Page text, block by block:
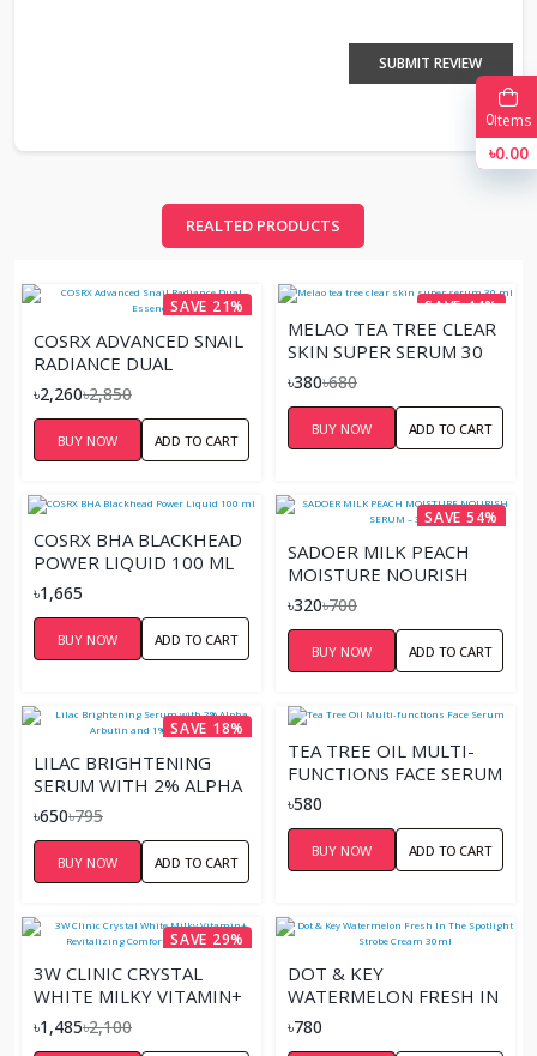
SUBMIT REVIEW
REALTED PRODUCTS
SAVE 21%
COSRX ADVANCED SNAIL
RADIANCE DUAL
ESSENCE
৳2,260৳2,850
BUY NOW ADD TO CART
SAVE 44%
MELAO TEA TREE CLEAR
SKIN SUPER SERUM 30
ML
৳380৳680
BUY NOW ADD TO CART
COSRX BHA BLACKHEAD
POWER LIQUID 100 ML
৳1,665
BUY NOW ADD TO CART
SAVE 54%
SADOER MILK PEACH
MOISTURE NOURISH
SERUM – 30ML
৳320৳700
BUY NOW ADD TO CART
SAVE 18%
LILAC BRIGHTENING
SERUM WITH 2% ALPHA
ARBUTIN AND 1% KOJIC
৳650৳795
BUY NOW ADD TO CART
TEA TREE OIL MULTI-
FUNCTIONS FACE SERUM
৳580
BUY NOW ADD TO CART
SAVE 29%
3W CLINIC CRYSTAL
WHITE MILKY VITAMIN+
REVITALIZING COMFORT
WHITE ESSENCE
৳1,485৳2,100
DOT & KEY
WATERMELON FRESH IN
THE SPOTLIGHT
৳780
0Items
৳0.00